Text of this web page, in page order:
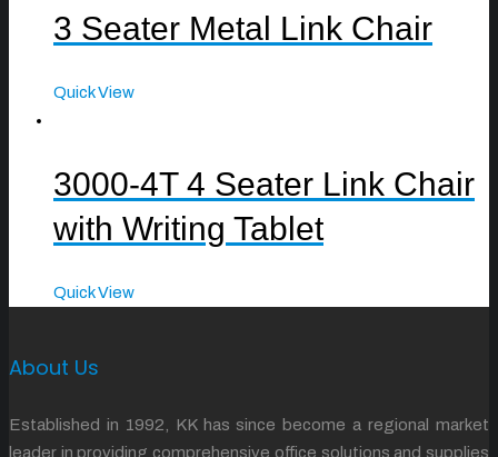
3 Seater Metal Link Chair
Quick View
3000-4T 4 Seater Link Chair
with Writing Tablet
Quick View
About Us
Established in 1992, KK has since become a regional market
leader in providing comprehensive office solutions and supplies